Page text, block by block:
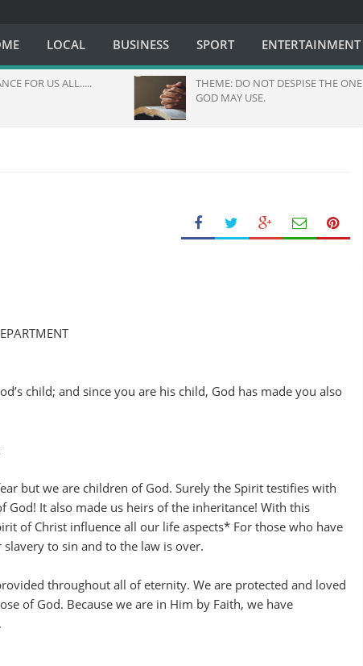
LOCAL BUSINESS SPORT ENTERTAINMENT
FOR US ALL.....
THEME: DO NOT DESPISE THE ONE
GOD MAY USE.
child; and since you are his child, God has made you also
but we are children of God. Surely the Spirit testifies with
God! It also made us heirs of the inheritance! With this
of Christ influence all our life aspects* For those who have
to sin and to the law is over.
throughout all of eternity. We are protected and loved
of God. Because we are in Him by Faith, we have